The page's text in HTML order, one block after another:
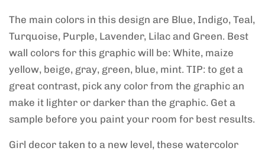
The main colors in this design are Blue, Indigo, Teal,
Turquoise, Purple, Lavender, Lilac and Green. Best
wall colors for this graphic will be: White, maize
yellow, beige, gray, green, blue, mint. TIP: to get a
great contrast, pick any color from the graphic an
make it lighter or darker than the graphic. Get a
sample before you paint your room for best results.
Girl decor taken to a new level, these watercolor